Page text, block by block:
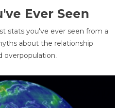
Ever Seen
stats you've ever seen from a
about the relationship
overpopulation.